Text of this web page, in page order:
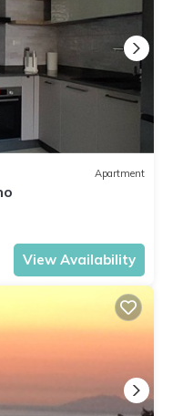
Apartment
View Availability